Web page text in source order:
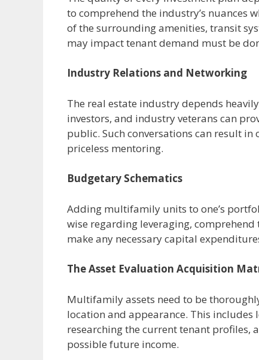
to comprehend the industry’s nuances
of the surrounding amenities, transit
may impact tenant demand must be
Industry Relations and Networking
The real estate industry depends
investors, and industry veterans can
public. Such conversations can result
priceless mentoring.
Budgetary Schematics
Adding multifamily units to one’s
wise regarding leveraging,
make any necessary capital
The Asset Evaluation Acquisition
Multifamily assets need to be
location and appearance. This
researching the current tenant profiles,
possible future income.